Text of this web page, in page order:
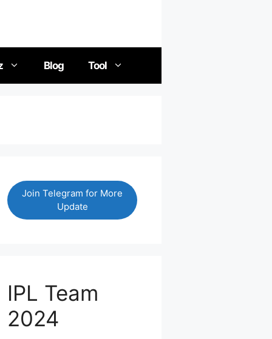
Blog Tool
Join Telegram for More
Update
IPL Team
2024